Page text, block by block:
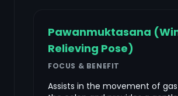
Pawanmuktasana
Relieving Pose)
FOCUS & BENEFIT
Assists in the movement of